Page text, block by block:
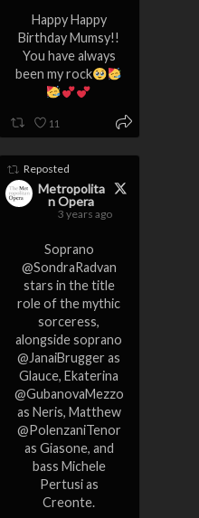
Happy Happy
Birthday Mumsy!!
You have always
been my rock
11
Reposted
Metropolita
n Opera
3 years ago
Soprano
@SondraRadvan
stars in the title
role of the mythic
sorceress,
alongside soprano
@JanaiBrugger as
Glauce, Ekaterina
@GubanovaMezzo
as Neris, Matthew
@PolenzaniTenor
as Giasone, and
bass Michele
Pertusi as
Creonte.